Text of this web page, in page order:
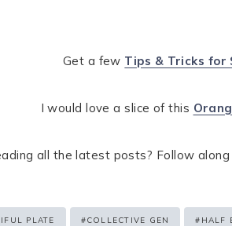
Get a few Tips & Tricks for
I would love a slice of this
all the latest posts? Follow
PLATE #COLLECTIVE GEN # HALF